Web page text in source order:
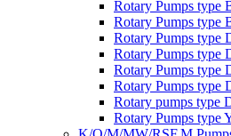
Rotary Pumps type
Rotary Pumps type
Rotary Pumps type
Rotary Pumps type
Rotary Pumps type
Rotary Pumps type
Rotary pumps type
Rotary Pumps type